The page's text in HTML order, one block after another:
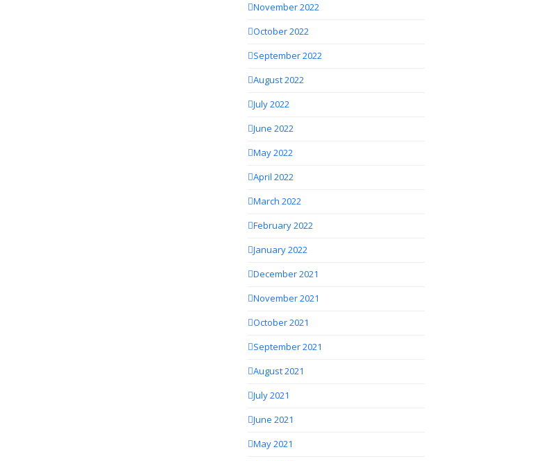
November 2022
October 2022
September 2022
August 2022
July 2022
June 2022
May 2022
April 2022
March 2022
February 2022
January 2022
December 2021
November 2021
October 2021
September 2021
August 2021
July 2021
June 2021
May 2021